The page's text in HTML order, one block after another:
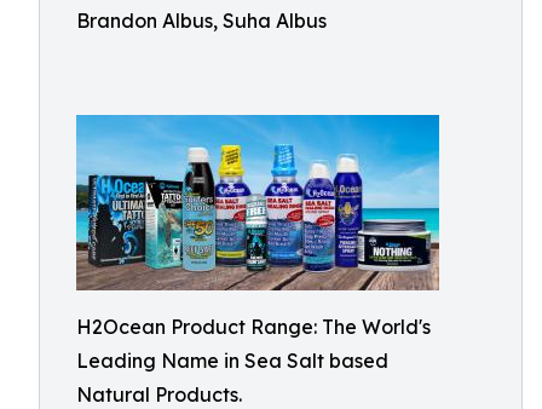
Brandon Albus, Suha Albus
H2Ocean Product Range: The World's
Leading Name in Sea Salt based
Natural Products.